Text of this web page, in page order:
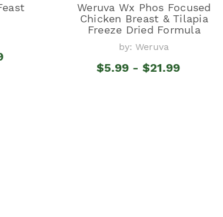
Weruva Wx Phos Focused
Chicken Breast & Tilapia
Freeze Dried Formula
by: Weruva
$5.99 - $21.99